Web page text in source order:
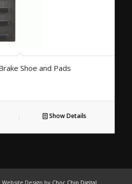
Shoe and Pads
Show Details
Design by Choc Chip Digital